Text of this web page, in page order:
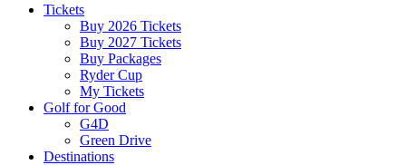
Tickets
Buy 2026 Tickets
Buy 2027 Tickets
Buy Packages
Ryder Cup
My Tickets
Golf for Good
G4D
Green Drive
Destinations